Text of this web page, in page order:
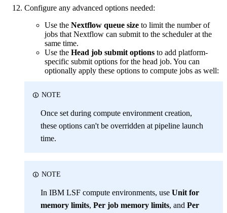
Configure any advanced options needed:
Use the Nextflow queue size to limit the number of
jobs that Nextflow can submit to the scheduler at the
same time.
Use the Head job submit options to add platform-
specific submit options for the head job. You can
optionally apply these options to compute jobs as well:
NOTE
Once set during compute environment creation,
these options can't be overridden at pipeline launch
time.
NOTE
In IBM LSF compute environments, use Unit for
memory limits, Per job memory limits, and Per